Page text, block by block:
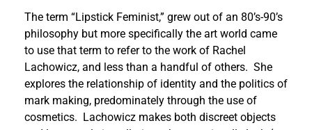
The term “Lipstick Feminist,” grew out of an 80’s-90’s
philosophy but more specifically the art world came
to use that term to refer to the work of Rachel
Lachowicz, and less than a handful of others. She
explores the relationship of identity and the politics of
mark making, predominately through the use of
cosmetics. Lachowicz makes both discreet objects